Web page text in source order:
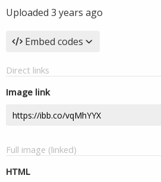
Uploaded 3 years ago
Embed codes
Direct links
Image link
Full image (linked)
HTML